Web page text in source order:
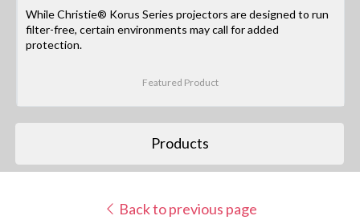
While Christie® Korus Series projectors are designed to run
filter-free, certain environments may call for added
protection.
Featured Product
Products
Back to previous page